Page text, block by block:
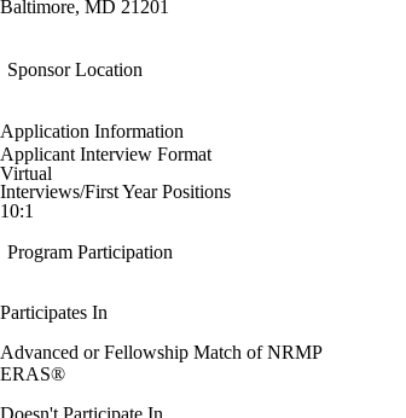
Baltimore, MD 21201
Sponsor Location
Application Information
Applicant Interview Format
Virtual
Interviews/First Year Positions
10:1
Program Participation
Participates In
Advanced or Fellowship Match of NRMP
ERAS®
Doesn't Participate In